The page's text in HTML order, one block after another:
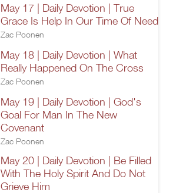
May 17 | Daily Devotion | True
Grace Is Help In Our Time Of Need
Zac Poonen
May 18 | Daily Devotion | What
Really Happened On The Cross
Zac Poonen
May 19 | Daily Devotion | God's
Goal For Man In The New
Covenant
Zac Poonen
May 20 | Daily Devotion | Be Filled
With The Holy Spirit And Do Not
Grieve Him